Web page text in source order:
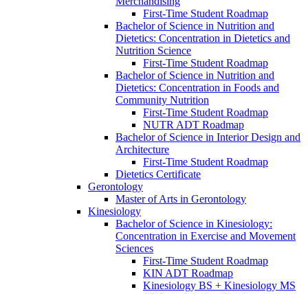
First-​Time Student Roadmap
Bachelor of Science in Nutrition and
Dietetics: Concentration in Dietetics and
Nutrition Science
First-​Time Student Roadmap
Bachelor of Science in Nutrition and
Dietetics: Concentration in Foods and
Community Nutrition
First-​Time Student Roadmap
NUTR ADT Roadmap
Bachelor of Science in Interior Design and
Architecture
First-​Time Student Roadmap
Dietetics Certificate
Gerontology
Master of Arts in Gerontology
Kinesiology
Bachelor of Science in Kinesiology:
Concentration in Exercise and Movement
Sciences
First-​Time Student Roadmap
KIN ADT Roadmap
Kinesiology BS + Kinesiology MS